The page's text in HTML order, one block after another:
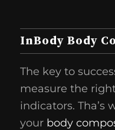
InBody Body
The key to
measure the
indicators. Tha’s
your body